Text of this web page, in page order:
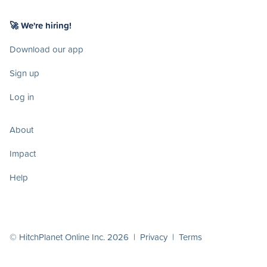
🚀 We're hiring!
Download our app
Sign up
Log in
About
Impact
Help
© HitchPlanet Online Inc. 2026 | Privacy | Terms